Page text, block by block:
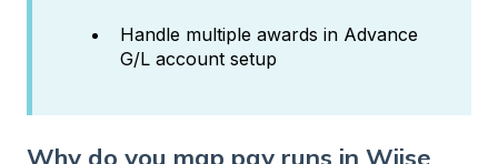
Handle multiple awards in Advance
G/L account setup
Why do you map pay runs in Wiise